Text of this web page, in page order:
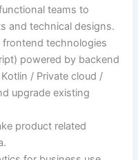
teams to
and technical designs.
frontend technologies
powered by backend
/ Private cloud /
upgrade existing
product related